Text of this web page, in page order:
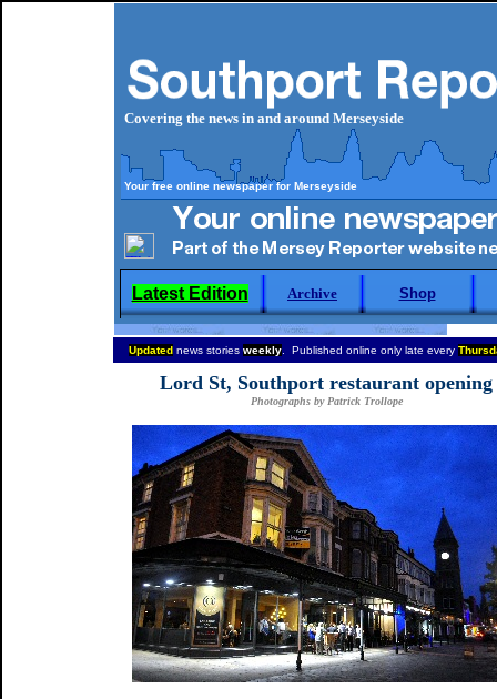
Covering the news in and around Merseyside
Your free online newspaper for Merseyside
Latest Edition Archive Shop
Updated news stories weekly . Published online only late every
Lord St, Southport restaurant opening
Photographs by Patrick Trollope